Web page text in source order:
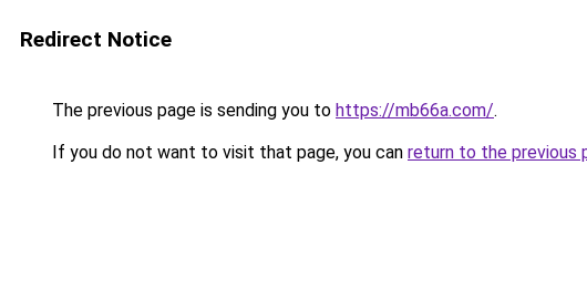
Redirect Notice
The previous page is sending you to https://mb66a.com/.
If you do not want to visit that page, you can return to the previous